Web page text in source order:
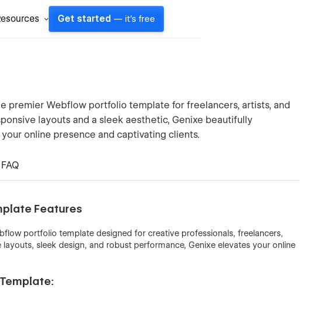
Get started — it's free
premier Webflow portfolio template for freelancers, artists, and
layouts and a sleek aesthetic, Genixe beautifully
online presence and captivating clients.
FAQ
Features
portfolio template designed for creative professionals, freelancers,
sleek design, and robust performance, Genixe elevates your online